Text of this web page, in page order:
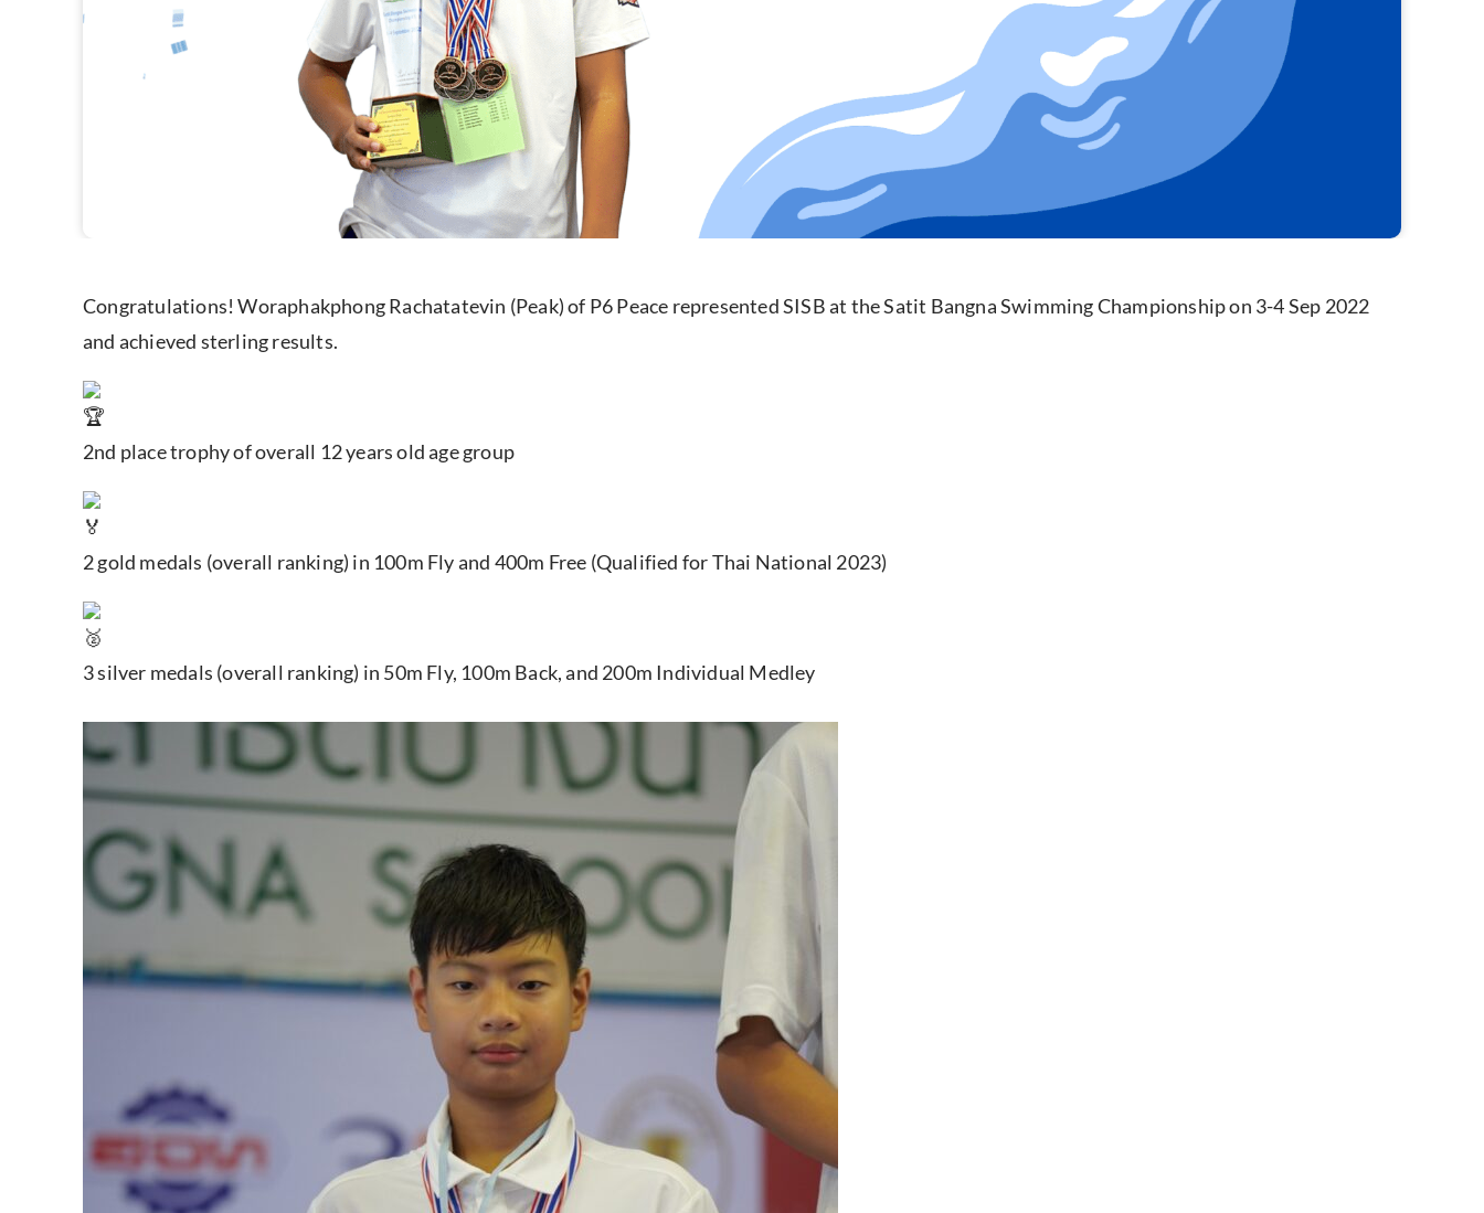
Congratulations! Woraphakphong Rachatatevin (Peak) of P6 Peace represented SISB at the Satit Bangna Swimming Championship on 3-4 Sep 2022
and achieved sterling results.
2nd place trophy of overall 12 years old age group
2 gold medals (overall ranking) in 100m Fly and 400m Free (Qualified for Thai National 2023)
3 silver medals (overall ranking) in 50m Fly, 100m Back, and 200m Individual Medley